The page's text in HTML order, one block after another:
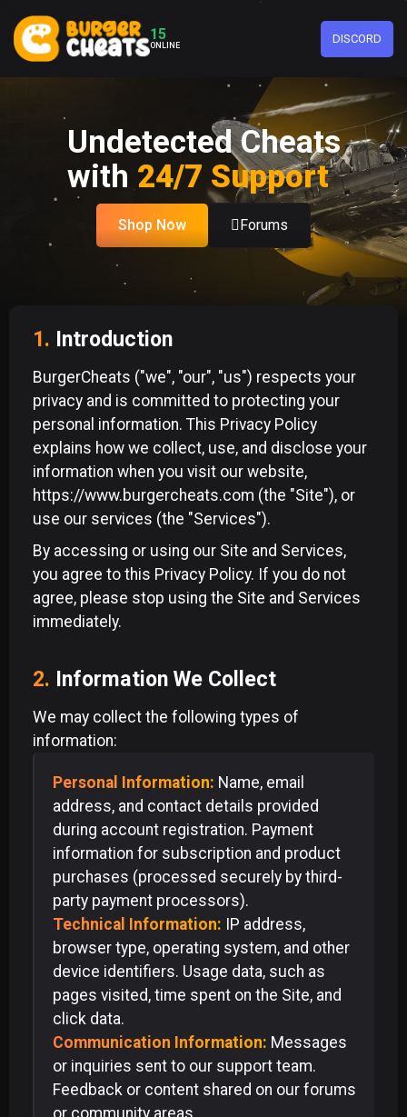
15
ONLINE DISCORD
Undetected Cheats
with 24/7 Support
Shop Now Forums
1. Introduction
BurgerCheats ("we", "our", "us") respects your
privacy and is committed to protecting your
personal information. This Privacy Policy
explains how we collect, use, and disclose your
information when you visit our website,
https://www.burgercheats.com (the "Site"), or
use our services (the "Services").
By accessing or using our Site and Services,
you agree to this Privacy Policy. If you do not
agree, please stop using the Site and Services
immediately.
2. Information We Collect
We may collect the following types of
information:
Personal Information: Name, email
address, and contact details provided
during account registration. Payment
information for subscription and product
purchases (processed securely by third-
party payment processors).
Technical Information: IP address,
browser type, operating system, and other
device identifiers. Usage data, such as
pages visited, time spent on the Site, and
click data.
Communication Information: Messages
or inquiries sent to our support team.
Feedback or content shared on our forums
or community areas.